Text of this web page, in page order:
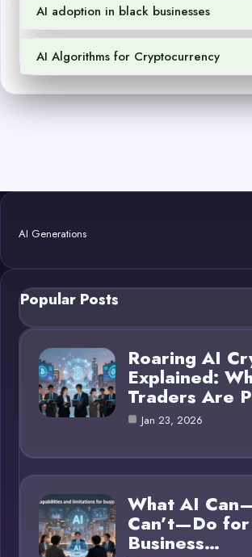
AI adoption in black businesses
AI Algorithms for Cryptocurrency
AI Generations
Popular Posts
Roaring AI
Explained:
Traders Are
Jan 23, 2026
What AI
Can’t—Do
Business…